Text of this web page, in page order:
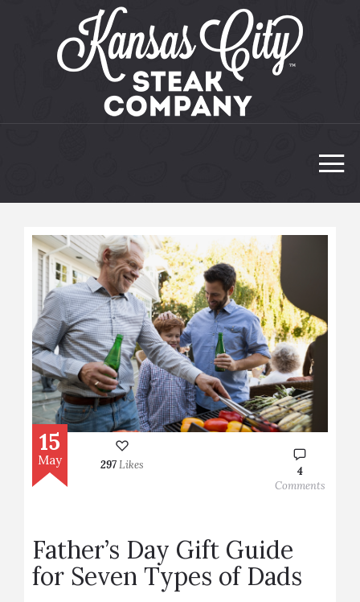
15
May 297Likes
4
Comments
Father’s Day Gift Guide
for Seven Types of Dads